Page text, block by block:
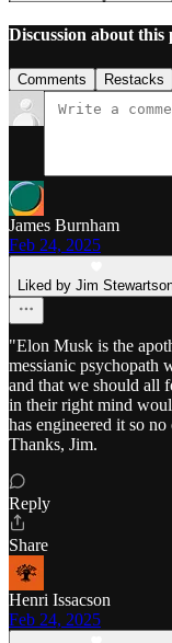
Discussion about this
Comments Restacks
James Burnham
Feb 24, 2025
Liked by Jim
"Elon Musk is the
messianic psychopath
and that we should all
in their right mind
has engineered it so
Thanks, Jim.
Reply
Share
Henri Issacson
Feb 24, 2025